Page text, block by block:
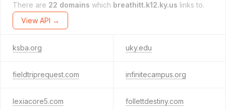
There are 22 domains which breathitt.k12.ky.us links to.
View API →
ksba.org uky.edu
fieldtriprequest.com infinitecampus.org
lexiacore5.com follettdestiny.com